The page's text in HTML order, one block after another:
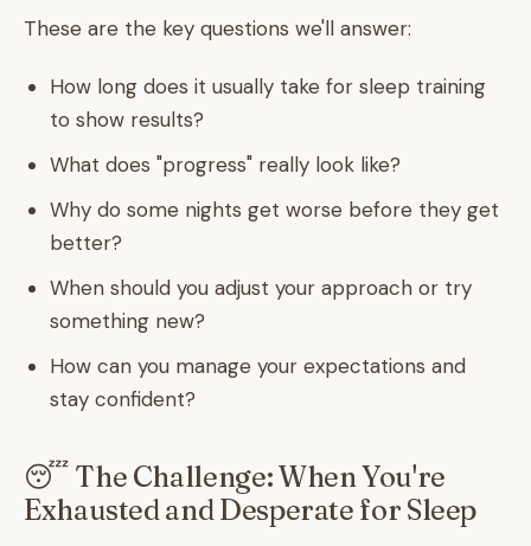
These are the key questions we'll answer:
How long does it usually take for sleep training
to show results?
What does "progress" really look like?
Why do some nights get worse before they get
better?
When should you adjust your approach or try
something new?
How can you manage your expectations and
stay confident?
😴 The Challenge: When You're
Exhausted and Desperate for Sleep